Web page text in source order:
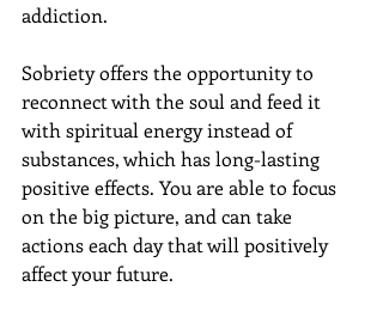
addiction.
Sobriety offers the opportunity to
reconnect with the soul and feed it
with spiritual energy instead of
substances, which has long-lasting
positive effects. You are able to focus
on the big picture, and can take
actions each day that will positively
affect your future.